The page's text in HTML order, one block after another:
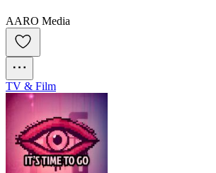
AARO Media
TV & Film